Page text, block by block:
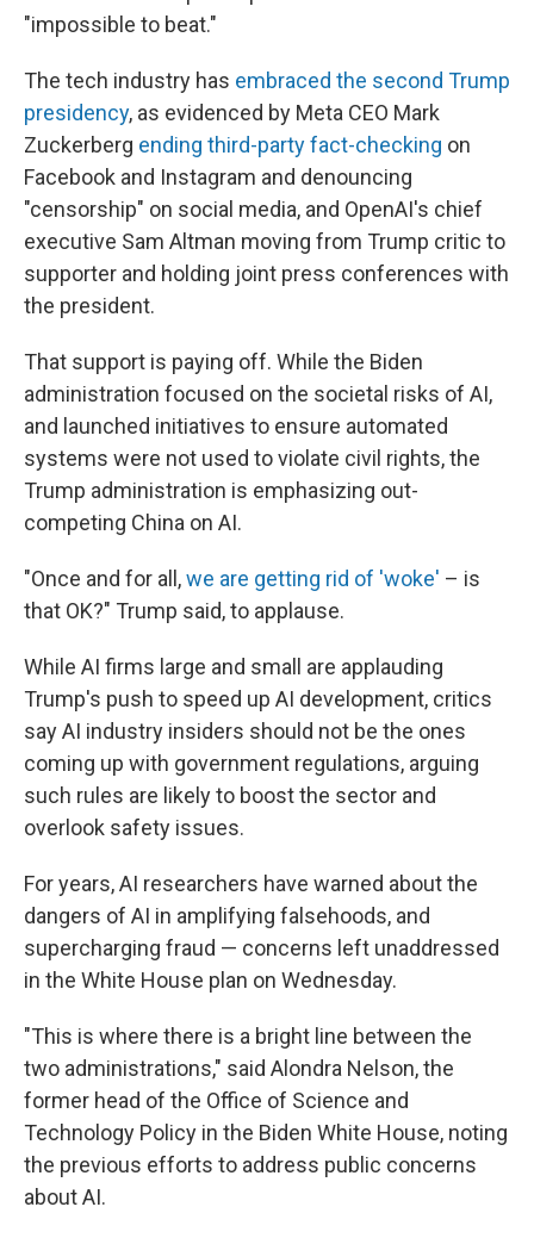
"impossible to beat."
The tech industry has embraced the second Trump
presidency, as evidenced by Meta CEO Mark
Zuckerberg ending third-party fact-checking on
Facebook and Instagram and denouncing
"censorship" on social media, and OpenAI's chief
executive Sam Altman moving from Trump critic to
supporter and holding joint press conferences with
the president.
That support is paying off. While the Biden
administration focused on the societal risks of AI,
and launched initiatives to ensure automated
systems were not used to violate civil rights, the
Trump administration is emphasizing out-
competing China on AI.
"Once and for all,we are getting rid of 'woke' – is
that OK?" Trump said, to applause.
While AI firms large and small are applauding
Trump's push to speed up AI development, critics
say AI industry insiders should not be the ones
coming up with government regulations, arguing
such rules are likely to boost the sector and
overlook safety issues.
For years, AI researchers have warned about the
dangers of AI in amplifying falsehoods, and
supercharging fraud — concerns left unaddressed
in the White House plan on Wednesday.
"This is where there is a bright line between the
two administrations," said Alondra Nelson, the
former head of the Office of Science and
Technology Policy in the Biden White House, noting
the previous efforts to address public concerns
about AI.